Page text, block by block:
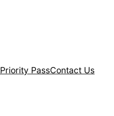
Priority PassContact Us